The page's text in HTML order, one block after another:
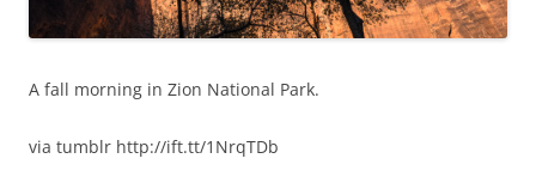
A fall morning in Zion National Park.
via tumblr http://ift.tt/1NrqTDb